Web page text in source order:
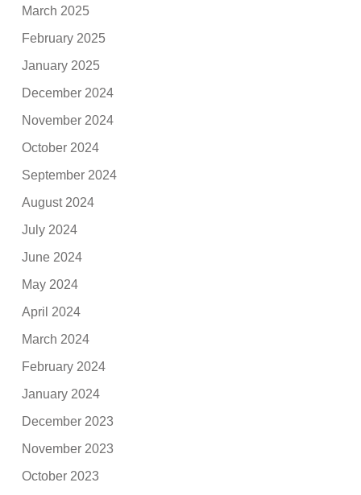
March 2025
February 2025
January 2025
December 2024
November 2024
October 2024
September 2024
August 2024
July 2024
June 2024
May 2024
April 2024
March 2024
February 2024
January 2024
December 2023
November 2023
October 2023